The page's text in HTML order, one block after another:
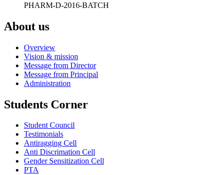
PHARM-D-2016-BATCH
About us
Overview
Vision & mission
Message from Director
Message from Principal
Administration
Students Corner
Student Council
Testimonials
Antiragging Cell
Anti Discrimation Cell
Gender Sensitization Cell
PTA